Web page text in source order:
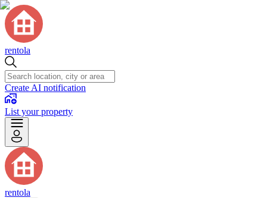
rentola
Create AI notification
List your property
rentola